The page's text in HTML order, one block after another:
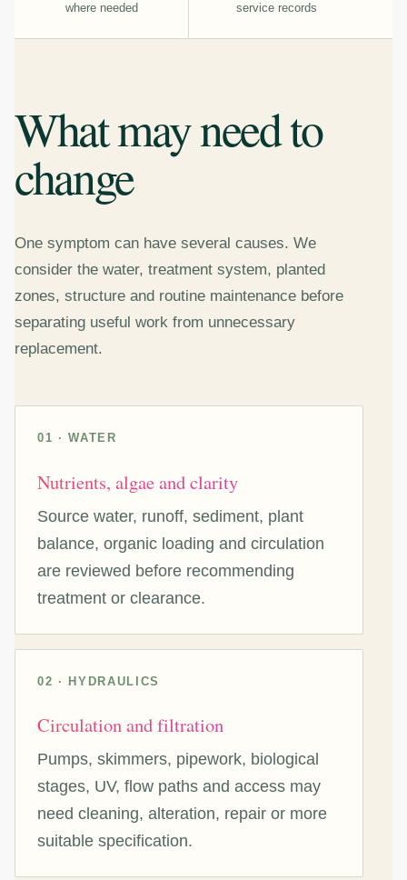
where needed
service records
What may need to
change
One symptom can have several causes. We
consider the water, treatment system, planted
zones, structure and routine maintenance before
separating useful work from unnecessary
replacement.
01 · WATER
Nutrients, algae and clarity
Source water, runoff, sediment, plant
balance, organic loading and circulation
are reviewed before recommending
treatment or clearance.
02 · HYDRAULICS
Circulation and filtration
Pumps, skimmers, pipework, biological
stages, UV, flow paths and access may
need cleaning, alteration, repair or more
suitable specification.